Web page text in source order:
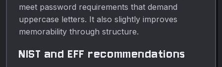
meet password requirements that demand
uppercase letters. It also slightly improves
memorability through structure.
NIST and EFF recommendations